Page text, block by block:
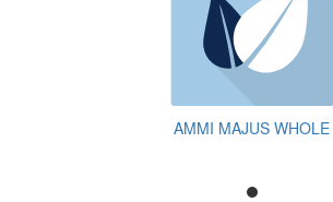
AMMI MAJUS WHOLE